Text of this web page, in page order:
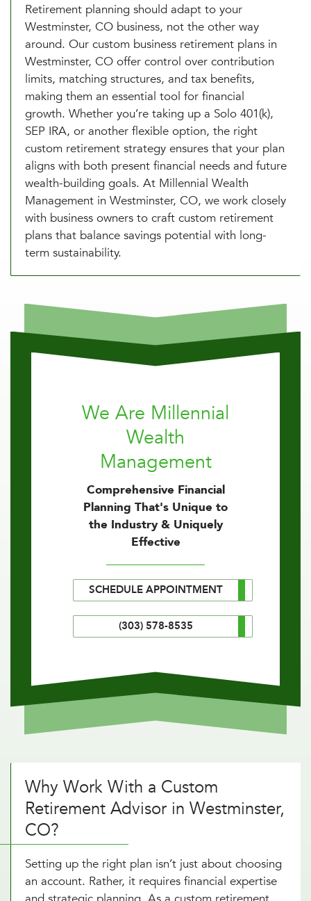
Retirement planning should adapt to your
Westminster, CO business, not the other way
around. Our custom business retirement plans in
Westminster, CO offer control over contribution
limits, matching structures, and tax benefits,
making them an essential tool for financial
growth. Whether you’re taking up a Solo 401(k),
SEP IRA, or another flexible option, the right
custom retirement strategy ensures that your plan
aligns with both present financial needs and future
wealth-building goals. At Millennial Wealth
Management in Westminster, CO, we work closely
with business owners to craft custom retirement
plans that balance savings potential with long-
term sustainability.
We Are Millennial
Wealth
Management
Comprehensive Financial
Planning That's Unique to
the Industry & Uniquely
Effective
SCHEDULE APPOINTMENT
(303) 578-8535
Why Work With a Custom
Retirement Advisor in Westminster,
CO?
Setting up the right plan isn’t just about choosing
an account. Rather, it requires financial expertise